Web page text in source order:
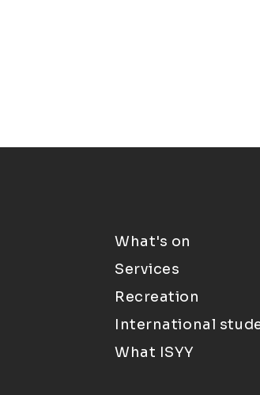
What's on
Services
Recreation
International
What ISYY